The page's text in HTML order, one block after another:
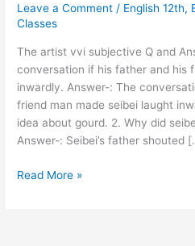
Leave a Comment / English 12th,
Classes
The artist vvi subjective Q and
conversation if his father and his
inwardly. Answer-: The
friend man made seibei laught
idea about gourd. 2. Why did
Answer-: Seibei’s father shouted
subjective
Q
and
Read More »